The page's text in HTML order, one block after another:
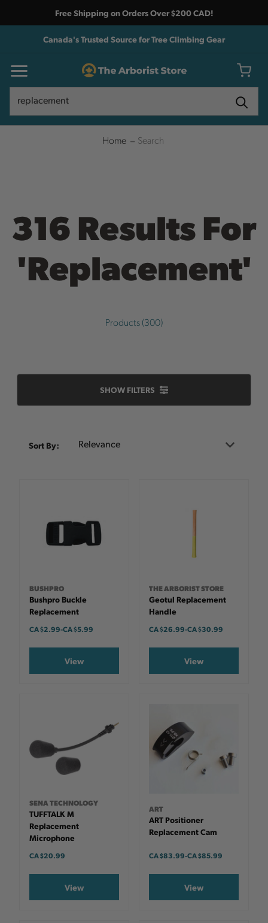
Free Shipping on Orders Over $200 CAD!
Canada's Trusted Source for Tree Climbing Gear
Home Search
316 Results For
'replacement'
Products (300)
SHOW FILTERS
BySort By:
BUSHPRO
Bushpro Buckle
Replacement
CA $2.99-TO
CA $5.99
View
THE ARBORIST STORE
Geotul Replacement
Handle
CA $26.99-TO
CA $30.99
View
SENA TECHNOLOGY
TUFFTALK M
Replacement
Microphone
CA $20.99
View
ART
ART Positioner
Replacement Cam
CA $83.99-TO
CA $85.99
View